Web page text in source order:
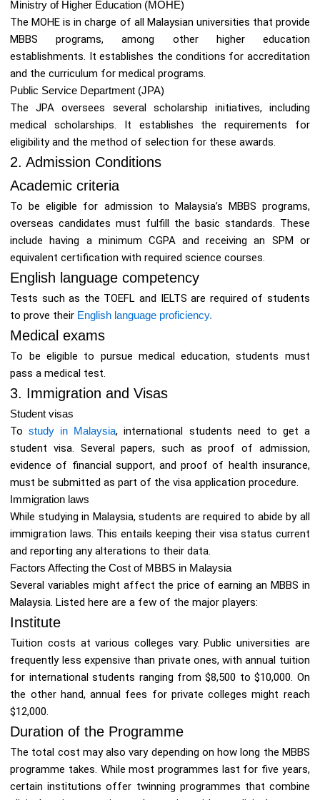
Ministry of Higher Education (MOHE)
The MOHE is in charge of all Malaysian universities that provide
MBBS programs, among other higher education
establishments. It establishes the conditions for accreditation
and the curriculum for medical programs.
Public Service Department (JPA)
The JPA oversees several scholarship initiatives, including
medical scholarships. It establishes the requirements for
eligibility and the method of selection for these awards.
2. Admission Conditions
Academic criteria
To be eligible for admission to Malaysia’s MBBS programs,
overseas candidates must fulfill the basic standards. These
include having a minimum CGPA and receiving an SPM or
equivalent certification with required science courses.
English language competency
Tests such as the TOEFL and IELTS are required of students
to prove their English language proficiency.
Medical exams
To be eligible to pursue medical education, students must
pass a medical test.
3. Immigration and Visas
Student visas
Tostudy in Malaysia, international students need to get a
student visa. Several papers, such as proof of admission,
evidence of financial support, and proof of health insurance,
must be submitted as part of the visa application procedure.
Immigration laws
While studying in Malaysia, students are required to abide by all
immigration laws. This entails keeping their visa status current
and reporting any alterations to their data.
Factors Affecting the Cost of MBBS in Malaysia
Several variables might affect the price of earning an MBBS in
Malaysia. Listed here are a few of the major players:
Institute
Tuition costs at various colleges vary. Public universities are
frequently less expensive than private ones, with annual tuition
for international students ranging from $8,500 to $10,000. On
the other hand, annual fees for private colleges might reach
$12,000.
Duration of the Programme
The total cost may also vary depending on how long the MBBS
programme takes. While most programmes last for five years,
certain institutions offer twinning programmes that combine